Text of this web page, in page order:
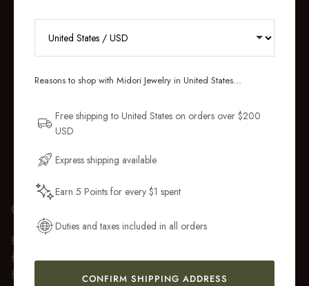
GIFT WRAP
Every purchase over $50 arrives beautifully presented in our
fully recyclable branded gift box and soft suede pouch, so it
feels ready to gift the moment it’s opened.
Reasons to shop with Midori Jewelry in United States...
Free shipping to United States on orders over $200
USD
Express shipping available
Earn 5 Points for every $1 spent
Duties and taxes included in all orders
CONFIRM SHIPPING ADDRESS
and pieces designed to wear daily.